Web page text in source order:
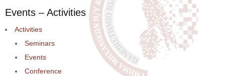
Events – Activities
Activities
Seminars
Events
Conference